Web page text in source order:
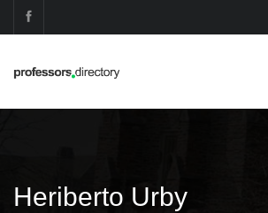
Heriberto Urby